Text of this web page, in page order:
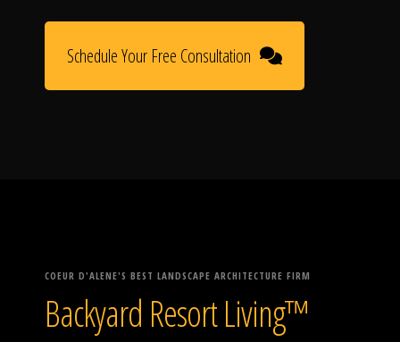
Schedule Your Free Consultation
COEUR D'ALENE'S BEST LANDSCAPE ARCHITECTURE FIRM
Backyard Resort Living™